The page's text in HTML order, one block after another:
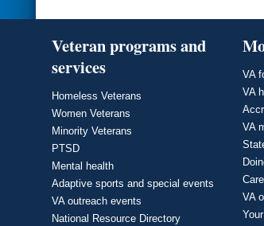
Veteran programs and
services
Homeless Veterans
Women Veterans
Minority Veterans
PTSD
Mental health
Adaptive sports and special events
VA outreach events
National Resource Directory
VA
VA
VA
VA